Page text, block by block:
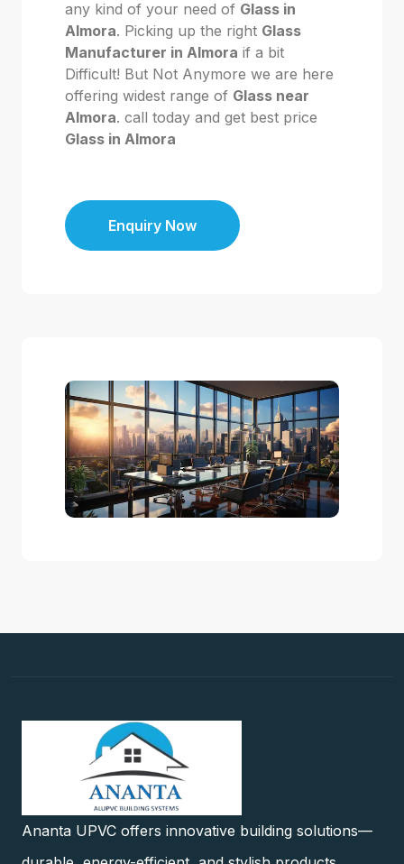
any kind of your need of Glass in
Almora. Picking up the right Glass
Manufacturer in Almora if a bit
Difficult! But Not Anymore we are here
offering widest range of Glass near
Almora. call today and get best price
Glass in Almora
Enquiry Now
Ananta UPVC offers innovative building solutions—